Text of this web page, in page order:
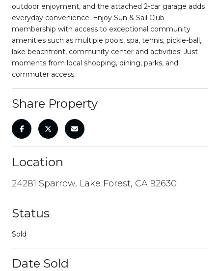
outdoor enjoyment, and the attached 2-car garage adds
everyday convenience. Enjoy Sun & Sail Club
membership with access to exceptional community
amenities such as multiple pools, spa, tennis, pickle-ball,
lake beachfront, community center and activities! Just
moments from local shopping, dining, parks, and
commuter access.
Share Property
Location
24281 Sparrow, Lake Forest, CA 92630
Status
Sold
Date Sold